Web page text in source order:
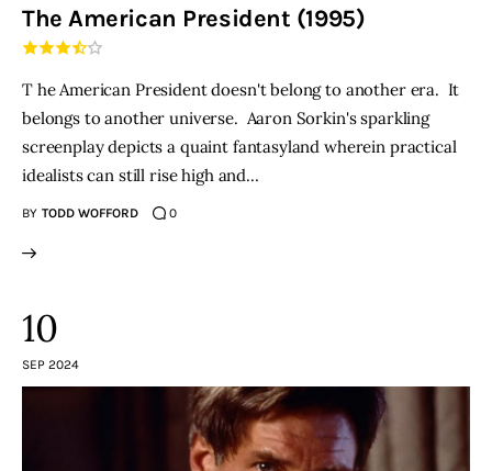
THE PODCAST
Advertise
Subscribe
Contacts
The American President (1995)
T he American President doesn't belong to another era. It
belongs to another universe. Aaron Sorkin's sparkling
screenplay depicts a quaint fantasyland wherein practical
idealists can still rise high and…
BY TODD WOFFORD 0
10
SEP 2024